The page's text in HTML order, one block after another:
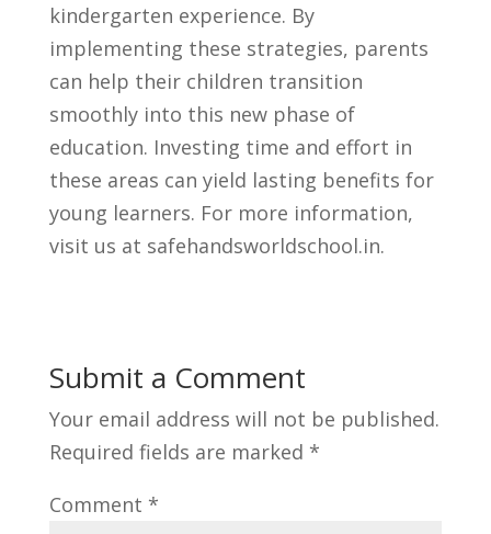
kindergarten experience. By
implementing these strategies, parents
can help their children transition
smoothly into this new phase of
education. Investing time and effort in
these areas can yield lasting benefits for
young learners. For more information,
visit us at safehandsworldschool.in.
Submit a Comment
Your email address will not be published.
Required fields are marked *
Comment *